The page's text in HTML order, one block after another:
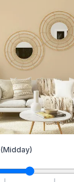
(Midday)